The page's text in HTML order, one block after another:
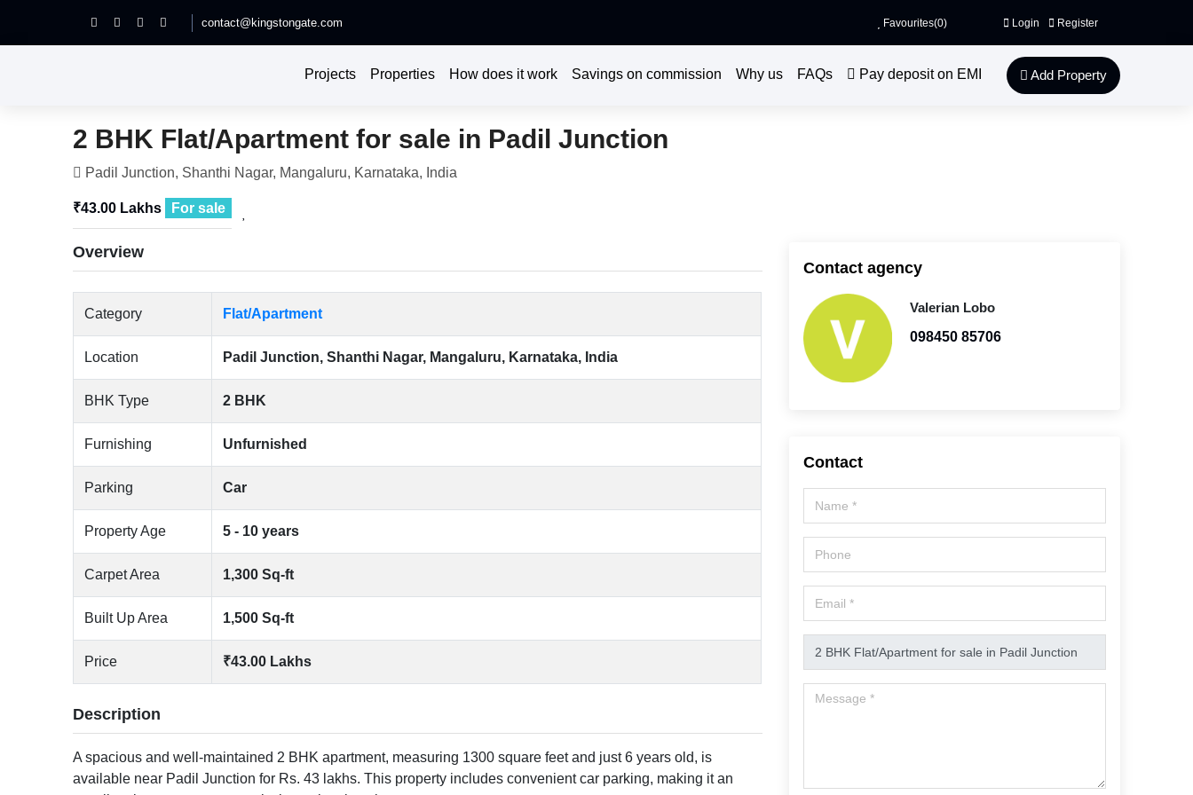
contact@kingstongate.com Favourites(0) Login Register
Projects Properties How does it work Savings on commission Why us FAQs Pay deposit on EMI Add Property
2 BHK Flat/Apartment for sale in Padil Junction
Padil Junction, Shanthi Nagar, Mangaluru, Karnataka, India
₹43.00 Lakhs For sale
Overview
Category Flat/Apartment
Location Padil Junction, Shanthi Nagar, Mangaluru, Karnataka, India
BHK Type 2 BHK
Furnishing Unfurnished
Parking Car
Property Age 5 - 10 years
Carpet Area 1,300 Sq-ft
Built Up Area 1,500 Sq-ft
Price ₹43.00 Lakhs
Description
A spacious and well-maintained 2 BHK apartment, measuring 1300 square feet and just 6 years old, is
available near Padil Junction for Rs. 43 lakhs. This property includes convenient car parking, making it an
Contact agency
Valerian Lobo
098450 85706
Contact